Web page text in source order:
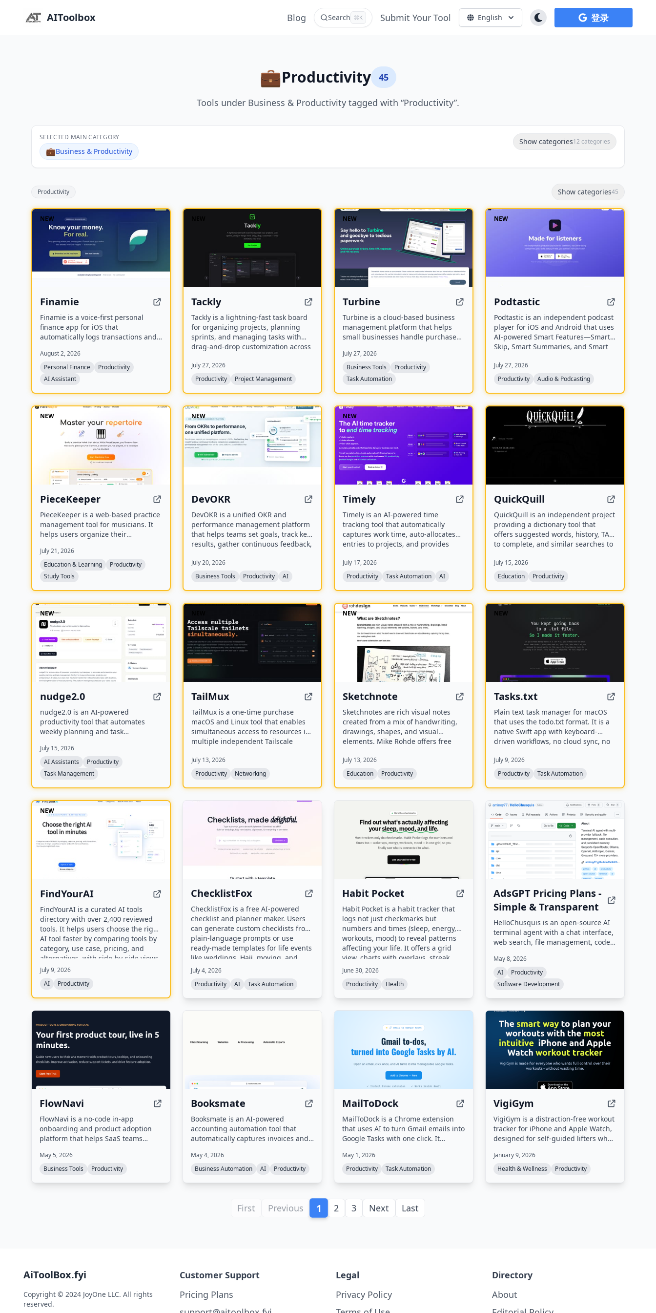
AIToolbox Blog Search ⌘K Submit Your Tool English 登录
💼Productivity 45
Tools under Business & Productivity tagged with “Productivity”.
SELECTED MAIN CATEGORY
💼Business & Productivity
Show categories12 categories
Productivity Show categories45
NEW
Finamie
Finamie is a voice-first personal
finance app for iOS that
automatically logs transactions and
insights from spoken descriptions.
Available in English and Spanish, it
offers a free tier and a Premium
August 2, 2026
Personal Finance
Productivity
AI Assistant
Tackly
Tackly is a lightning-fast task board
for organizing projects, planning
sprints, and managing tasks with
drag-and-drop customization across
July 27, 2026
Productivity
Project Management
NEW
Turbine
Turbine is a cloud-based business
management platform that helps
small businesses handle purchase
and employee records online. It
offers web and mobile access to
streamline approvals and reduce
July 27, 2026
Business Tools
Productivity
Task Automation
NEW
Podtastic
Podtastic is an independent podcast
player for iOS and Android that uses
AI-powered Smart Features—Smart
Skip, Smart Summaries, and Smart
offers audio enhancements like Skip
Silence and Enhance Voices, all while
keeping user data private and ad-
free.
July 27, 2026
Productivity
Audio & Podcasting
NEW
PieceKeeper
PieceKeeper is a web-based practice
management tool for musicians. It
helps users organize their
schedule, track practice activity and
progress, and practice music theory
with interactive drills.
July 21, 2026
Education & Learning
Productivity
Study Tools
NEW
DevOKR
DevOKR is a unified OKR and
performance management platform
that helps teams set goals, track key
results, gather continuous feedback,
includes AI-powered OKR
suggestions, 360° feedback,
competency management, and
integrations with 25+ tools.
July 20, 2026
Business Tools
Productivity AI
NEW
Timely
Timely is an AI-powered time
tracking tool that automatically
captures work time, auto-allocates
entries to projects, and provides
aims to eliminate manual time
tracking, improve accuracy, and help
businesses lift productivity, protect
margins, and maximize utilization.
July 17, 2026
Productivity
Task Automation AI
QuickQuill
QuickQuill is an independent project
providing a dictionary tool that
offers suggested words, history, TAB
to complete, and similar searches to
completing words.
July 15, 2026
Education
Productivity
NEW
nudge2.0
nudge2.0 is an AI-powered
productivity tool that automates
weekly planning and task
text input into actionable tasks with
deadlines. It schedules tasks around
fixed commitments like sleep and
meals, and integrates with Slack and
Discord for seamless task capture.
July 15, 2026
AI Assistants
Productivity
Task Management
TailMux
TailMux is a one-time purchase
macOS and Linux tool that enables
simultaneous access to resources in
multiple independent Tailscale
hostname-based connections per
profile without account switching or
altering the official Tailscale client
session.
July 13, 2026
Productivity
Networking
NEW
Sketchnote
Sketchnotes are rich visual notes
created from a mix of handwriting,
drawings, shapes, and visual
elements. Mike Rohde offers free
custom group workshops to teach
anyone this method of taking notes
that improves memory and
understanding.
July 13, 2026
Education
Productivity
NEW
Tasks.txt
Plain text task manager for macOS
that uses the todo.txt format. It is a
native Swift app with keyboard-
driven workflows, no cloud sync, no
everything in a plain text file you
own.
July 9, 2026
Productivity
Task Automation
NEW
FindYourAI
FindYourAI is a curated AI tools
directory with over 2,400 reviewed
tools. It helps users choose the right
AI tool faster by comparing tools by
category, use case, pricing, and
alternatives, with side-by-side views
of strengths, limitations, and
July 9, 2026
AI
Productivity
ChecklistFox
ChecklistFox is a free AI-powered
checklist and planner maker. Users
can generate custom checklists from
plain-language prompts or use
ready-made templates for life events
like weddings, Hajj, moving, and
travel. Checklists can be edited,
saved in the browser, and
downloaded as print-ready PDFs.
July 4, 2026
Productivity
AI Task Automation
Habit Pocket
Habit Pocket is a habit tracker that
logs not just checkmarks but
numbers and times (sleep, energy,
workouts, mood) to reveal patterns
affecting your life. It offers a grid
view, charts with overlays, streak
handling with skips, and real-time
sync across iOS and web.
June 30, 2026
Productivity
Health
AdsGPT Pricing Plans -
Simple & Transparent
HelloChusquis is an open-source AI
terminal agent with a chat interface,
web search, file management, code
integration. It supports over 15 AI
providers including OpenRouter,
Ollama, OpenAI, Anthropic, and
Gemini, and offers a web interface
and REST API.
May 8, 2026
AI
Productivity
Software Development
FlowNavi
FlowNavi is a no-code in-app
onboarding and product adoption
platform that helps SaaS teams
customer using product tours,
checklists, tooltips, announcements,
May 5, 2026
Business Tools
Productivity
Booksmate
Booksmate is an AI-powered
accounting automation tool that
automatically captures invoices and
email inboxes (Gmail, Outlook, IMAP),
extracts data with 99.9% AI accuracy,
more. It also offers receipt scanning
via WhatsApp and runs locally on the
May 4, 2026
Business Automation
AI Productivity
MailToDock
MailToDock is a Chrome extension
that uses AI to turn Gmail emails into
Google Tasks with one click. It
context from emails, syncs tasks to
Google Tasks, and offers a side panel
May 1, 2026
Productivity
Task Automation
VigiGym
VigiGym is a distraction-free workout
tracker for iPhone and Apple Watch,
designed for self-guided lifters who
feeds or gamification. It features a
modular set builder (supersets, giant
January 9, 2026
Health & Wellness
Productivity
First Previous 1 2 3 Next Last
AiToolBox.fyi
Copyright © 2024 JoyOne LLC. All rights
reserved.
Customer Support
Pricing Plans
Legal
Privacy Policy
Directory
About